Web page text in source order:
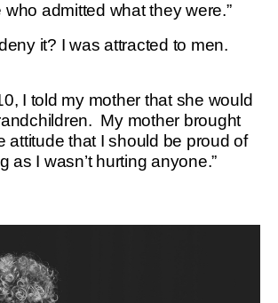
admitted what they were.”
it? I was attracted to men.
I told my mother that she would
My mother brought
attitude that I should be proud of
as I wasn’t hurting anyone.”